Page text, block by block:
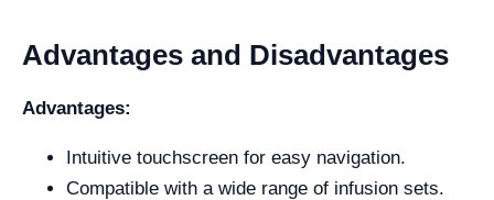
Advantages and Disadvantages
Advantages:
Intuitive touchscreen for easy navigation.
Compatible with a wide range of infusion sets.